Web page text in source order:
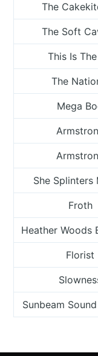
The
The Soft
This Is
The
Mega
She Splinters
Froth
Heather Woods
Florist
Sunbeam